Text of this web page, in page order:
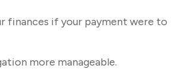
finances if your payment were to
more manageable.